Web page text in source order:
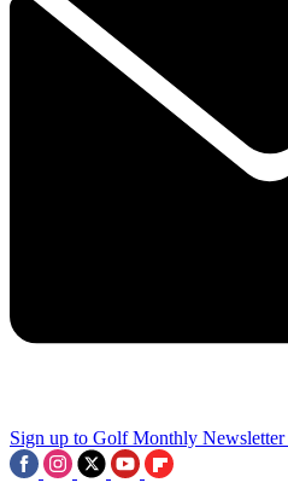
Sign up to Golf Monthly Newsletter